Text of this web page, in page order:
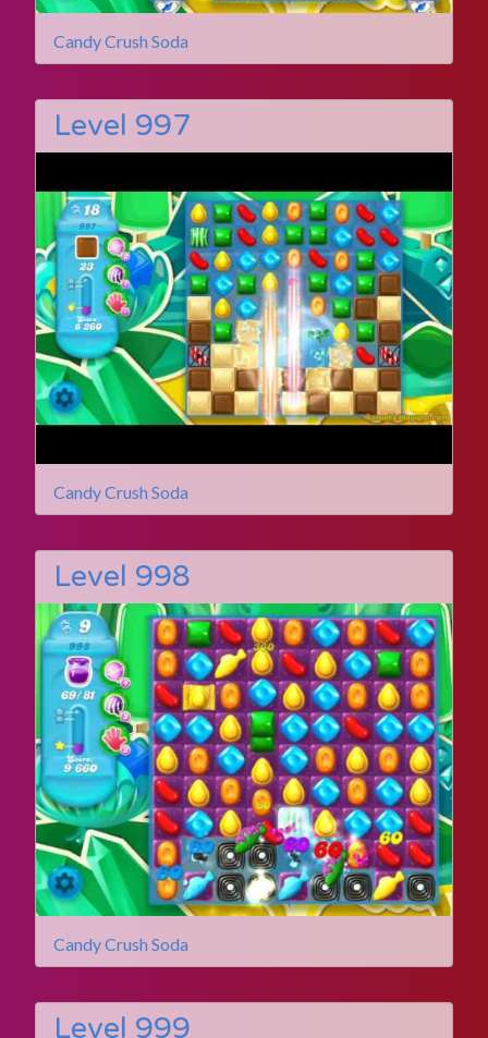
Candy Crush Soda
Level 997
Candy Crush Soda
Level 998
Candy Crush Soda
Level 999